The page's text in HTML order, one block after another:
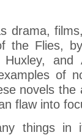
drama,
the Flies,
and
of
novels the
flaw into
things in